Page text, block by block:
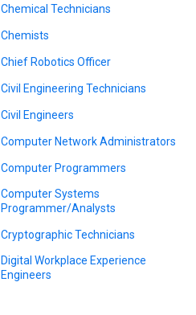
Chemical Technicians
Chemists
Chief Robotics Officer
Civil Engineering Technicians
Civil Engineers
Computer Network Administrators
Computer Programmers
Computer Systems
Programmer/Analysts
Cryptographic Technicians
Digital Workplace Experience
Engineers